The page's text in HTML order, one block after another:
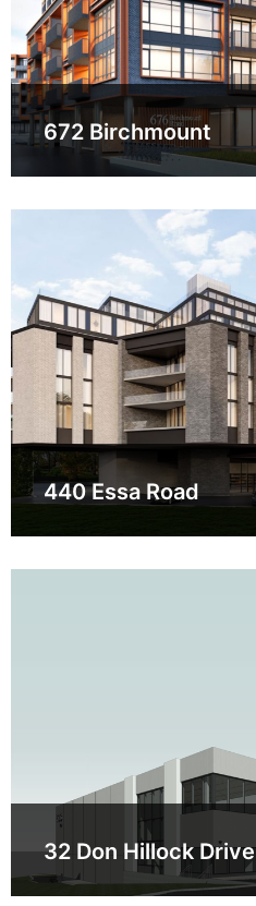
672 Birchmount
440 Essa Road
32 Don Hillock Drive